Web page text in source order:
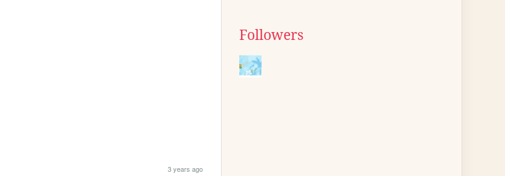
3 years ago
Followers